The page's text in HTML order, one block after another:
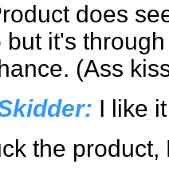
does
but it's
(Ass
I like
the